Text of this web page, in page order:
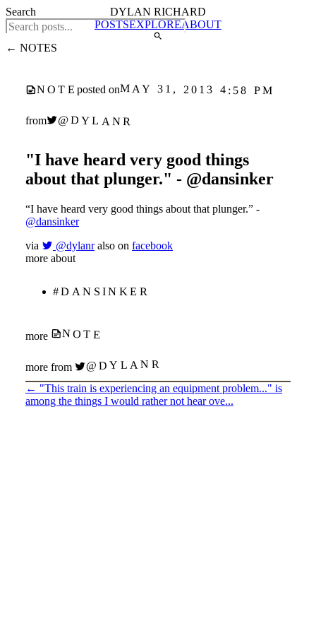
DYLAN RICHARD
POSTSEXPLOREABOUT
← NOTES
NOTE posted onMAY 31, 2013 4:58 PM
from @DYLANR
"I have heard very good things
about that plunger." - @dansinker
“I have heard very good things about that plunger.” -
@dansinker
via
@dylanr also on facebook
more about
#DANSINKER
more NOTE
more from @DYLANR
← "This train is experiencing an equipment problem..." is
among the things I would rather not hear ove...
Search